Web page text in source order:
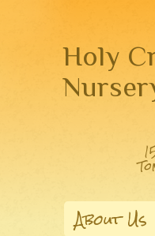
Holy
About Us